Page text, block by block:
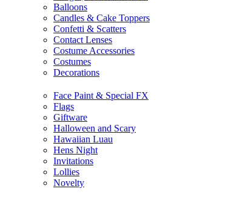
Balloons
Candles & Cake Toppers
Confetti & Scatters
Contact Lenses
Costume Accessories
Costumes
Decorations
Face Paint & Special FX
Flags
Giftware
Halloween and Scary
Hawaiian Luau
Hens Night
Invitations
Lollies
Novelty